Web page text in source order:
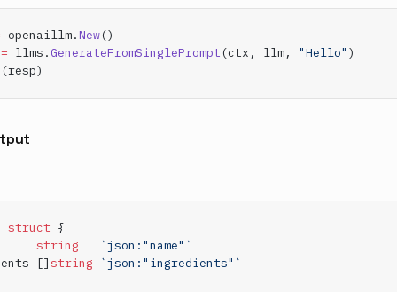
openaillm.New()
llms. GenerateFromSinglePrompt (ctx, llm, "Hello" )
(resp)
struct {
string
   `json:"name"`
[]
string `json:"ingredients"`